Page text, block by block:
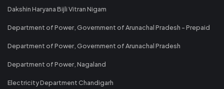
Dakshin Haryana Bijli Vitran Nigam
Department of Power, Government of Arunachal Pradesh - Prepaid
Department of Power, Government of Arunachal Pradesh
Department of Power, Nagaland
Electricity Department Chandigarh